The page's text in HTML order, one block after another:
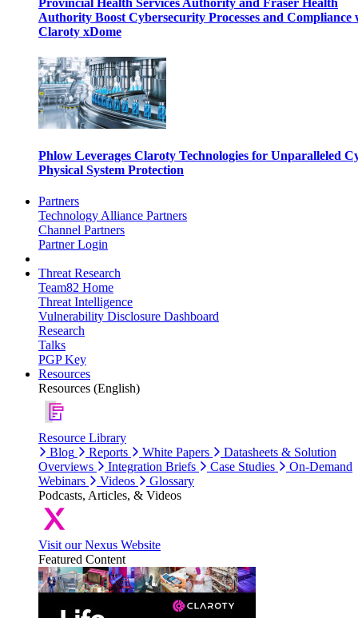
Provincial Health Services Authority and Fraser Health
Authority Boost Cybersecurity Processes and Compliance
Claroty xDome
Phlow Leverages Claroty Technologies for Unparalleled
Physical System Protection
Partners
Technology Alliance Partners
Channel Partners
Partner Login
Threat Research
Team82 Home
Threat Intelligence
Vulnerability Disclosure Dashboard
Research
Talks
PGP Key
Resources
Resources (English)
Resource Library
Blog
Reports White Papers
Datasheets & Solution
Overviews
Integration Briefs Case Studies
On-Demand
Webinars
Videos
Glossary
Podcasts, Articles, & Videos
Visit our Nexus Website
Featured Content